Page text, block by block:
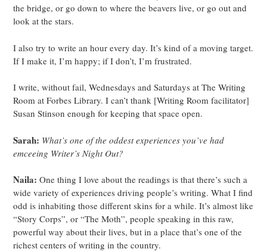
the bridge, or go down to where the beavers live, or go out and
look at the stars.
I also try to write an hour every day. It’s kind of a moving target.
If I make it, I’m happy; if I don’t, I’m frustrated.
I write, without fail, Wednesdays and Saturdays at The Writing
Room at Forbes Library. I can’t thank [Writing Room facilitator]
Susan Stinson enough for keeping that space open.
Sarah: What’s one of the oddest experiences you’ve had
emceeing Writer’s Night Out?
Naila: One thing I love about the readings is that there’s such a
wide variety of experiences driving people’s writing. What I find
odd is inhabiting those different skins for a while. It’s almost like
“Story Corps”, or “The Moth”, people speaking in this raw,
powerful way about their lives, but in a place that’s one of the
richest centers of writing in the country.